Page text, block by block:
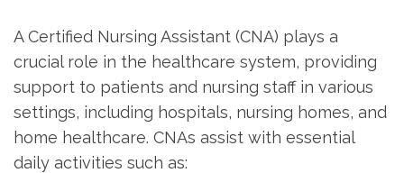
A Certified Nursing​ Assistant (CNA) plays a
crucial role in⁢ the healthcare system, providing
support to patients and nursing staff in various
settings, including hospitals, nursing homes, and⁤
home healthcare. CNAs assist with essential
daily activities such as: